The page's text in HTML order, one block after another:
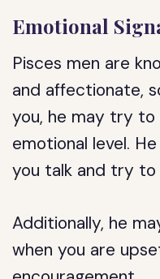
Emotional
Pisces men are
and affectionate,
you, he may try
emotional level.
you talk and try to
Additionally, he
when you are